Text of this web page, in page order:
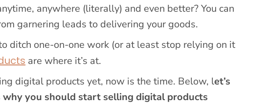
anywhere (literally) and even better? You can
garnering leads to delivering your goods.
ditch one-on-one work (or at least stop relying on it
are where it’s at.
digital products yet, now is the time. Below, let’s
you should start selling digital products